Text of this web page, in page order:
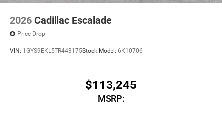
2026 Cadillac Escalade
Price Drop
VIN: 1GYS9EKL5TR443175Stock: Model: 6K10706
$113,245
MSRP: